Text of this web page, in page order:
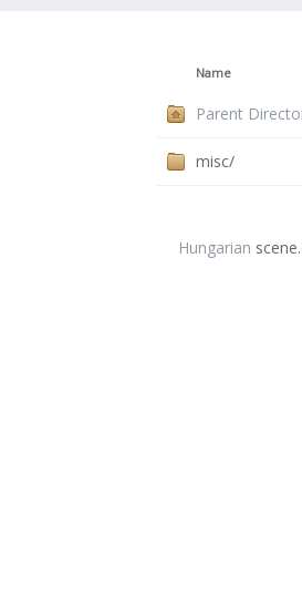
Name
Parent
misc/
Hungarian